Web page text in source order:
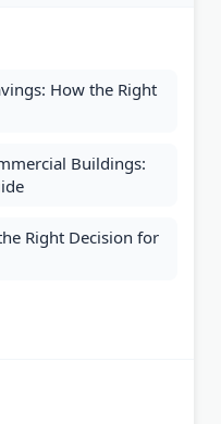
How the Right
Buildings:
Right Decision for